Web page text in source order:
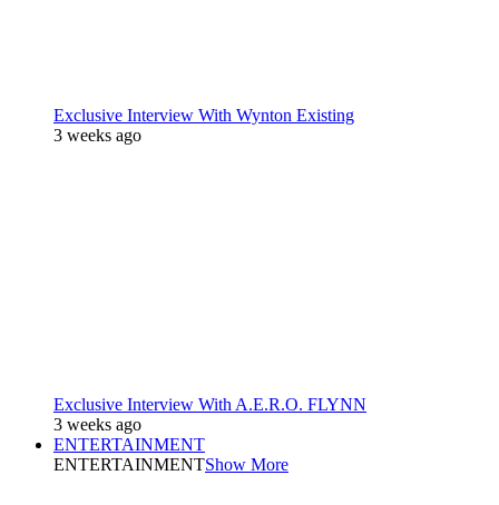
Exclusive Interview With Wynton Existing
3 weeks ago
Exclusive Interview With A.E.R.O. FLYNN
3 weeks ago
ENTERTAINMENT
ENTERTAINMENTShow More